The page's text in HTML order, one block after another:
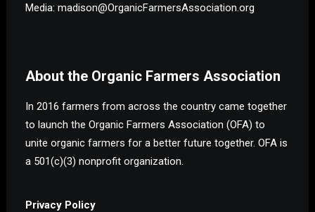
Media: madison@OrganicFarmersAssociation.org
About the Organic Farmers Association
In 2016 farmers from across the country came together
to launch the Organic Farmers Association (OFA) to
unite organic farmers for a better future together. OFA is
a 501(c)(3) nonprofit organization.
Privacy Policy